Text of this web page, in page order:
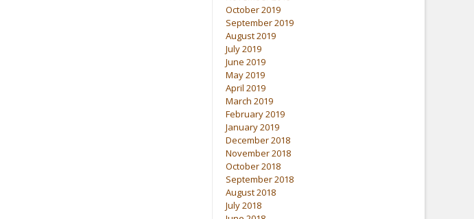
October 2019
September 2019
August 2019
July 2019
June 2019
May 2019
April 2019
March 2019
February 2019
January 2019
December 2018
November 2018
October 2018
September 2018
August 2018
July 2018